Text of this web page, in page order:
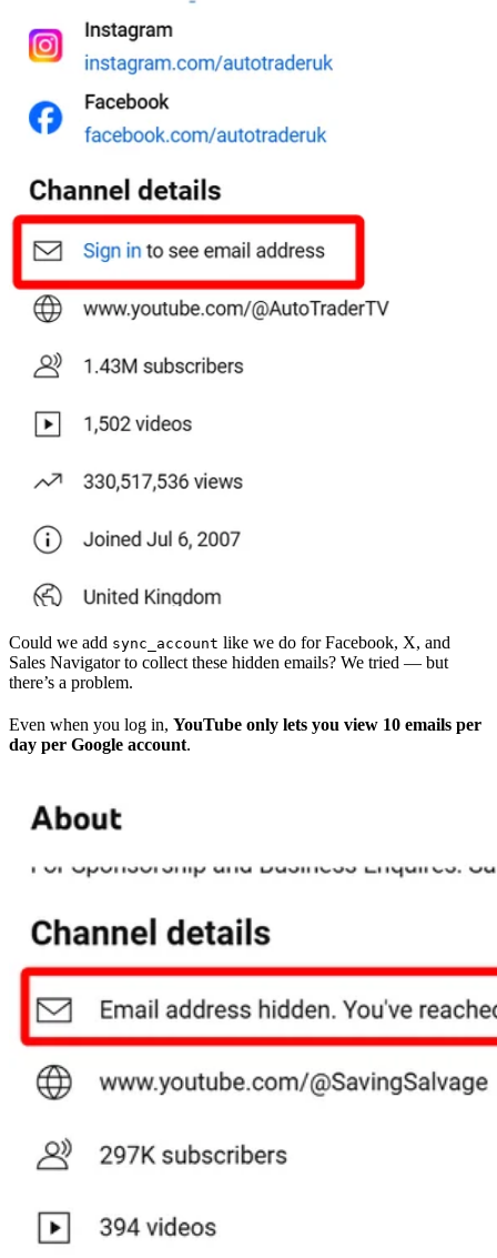
Could we add sync_account like we do for Facebook, X, and
Sales Navigator to collect these hidden emails? We tried — but
there’s a problem.
Even when you log in, YouTube only lets you view 10 emails per
day per Google account.